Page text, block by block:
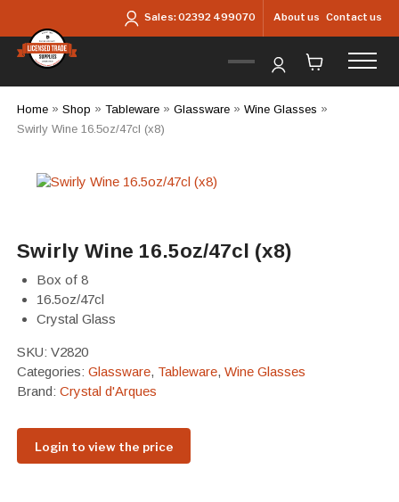
Sales:02392 499070 About us Contact us
Home» Shop » Tableware» Glassware» Wine Glasses »
Swirly Wine 16.5oz/47cl (x8)
Swirly Wine 16.5oz/47cl (x8)
Box of 8
16.5oz/47cl
Crystal Glass
SKU: V2820
Categories: Glassware, Tableware, Wine Glasses
Brand: Crystal d'Arques
Login to view the price